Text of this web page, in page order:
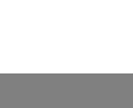
code for models that use